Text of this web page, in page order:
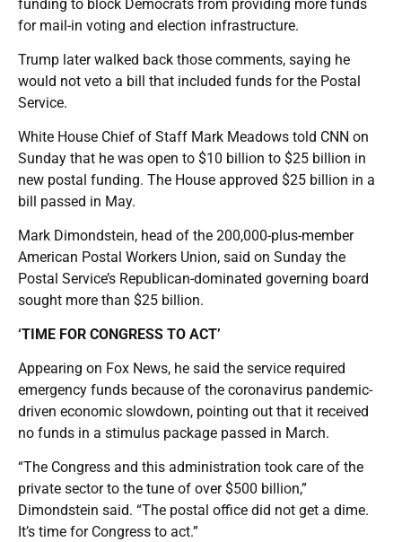
funding to block Democrats from providing more funds
for mail-in voting and election infrastructure.
Trump later walked back those comments, saying he
would not veto a bill that included funds for the Postal
Service.
White House Chief of Staff Mark Meadows told CNN on
Sunday that he was open to $10 billion to $25 billion in
new postal funding. The House approved $25 billion in a
bill passed in May.
Mark Dimondstein, head of the 200,000-plus-member
American Postal Workers Union, said on Sunday the
Postal Service’s Republican-dominated governing board
sought more than $25 billion.
‘TIME FOR CONGRESS TO ACT’
Appearing on Fox News, he said the service required
emergency funds because of the coronavirus pandemic-
driven economic slowdown, pointing out that it received
no funds in a stimulus package passed in March.
“The Congress and this administration took care of the
private sector to the tune of over $500 billion,”
Dimondstein said. “The postal office did not get a dime.
It’s time for Congress to act.”